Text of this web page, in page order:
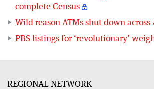
complete Census
Wild reason ATMs shut down across
PBS listings for ‘revolutionary’
REGIONAL NETWORK